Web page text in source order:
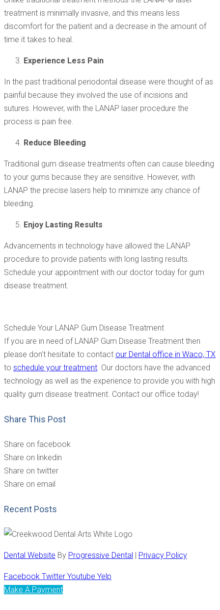
treatment is minimally invasive, and this means less
discomfort for the patient and a decrease in the amount of
time it takes to heal.
Experience Less Pain
In the past traditional periodontal disease were thought of as
painful because they involved the use of incisions and
sutures. However, with the LANAP laser procedure the
process is pain free.
Reduce Bleeding
Traditional gum disease treatments often can cause bleeding
to your gums because they are sensitive. However, with
LANAP the precise lasers help to minimize any chance of
bleeding.
Enjoy Lasting Results
Advancements in technology have allowed the LANAP
procedure to provide patients with long lasting results.
Schedule your appointment with our doctor today for gum
disease treatment.
Schedule Your LANAP Gum Disease Treatment
If you are in need of LANAP Gum Disease Treatment then
please don’t hesitate to contact our Dental office in Waco, TX
to schedule your treatment . Our doctors have the advanced
technology as well as the experience to provide you with high
quality gum disease treatment. Contact our office today!
Share This Post
Share on facebook
Share on linkedin
Share on twitter
Share on email
Recent Posts
Dental Website By Progressive Dental | Privacy Policy
Facebook Twitter Youtube Yelp
Make A Payment